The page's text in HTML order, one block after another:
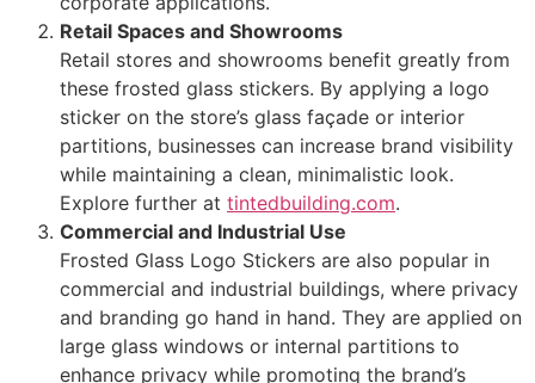
Retail Spaces and Showrooms
Retail stores and showrooms benefit greatly from
these frosted glass stickers. By applying a logo
sticker on the store’s glass façade or interior
partitions, businesses can increase brand visibility
while maintaining a clean, minimalistic look.
Explore further at tintedbuilding.com.
Commercial and Industrial Use
Frosted Glass Logo Stickers are also popular in
commercial and industrial buildings, where privacy
and branding go hand in hand. They are applied on
large glass windows or internal partitions to
enhance privacy while promoting the brand’s